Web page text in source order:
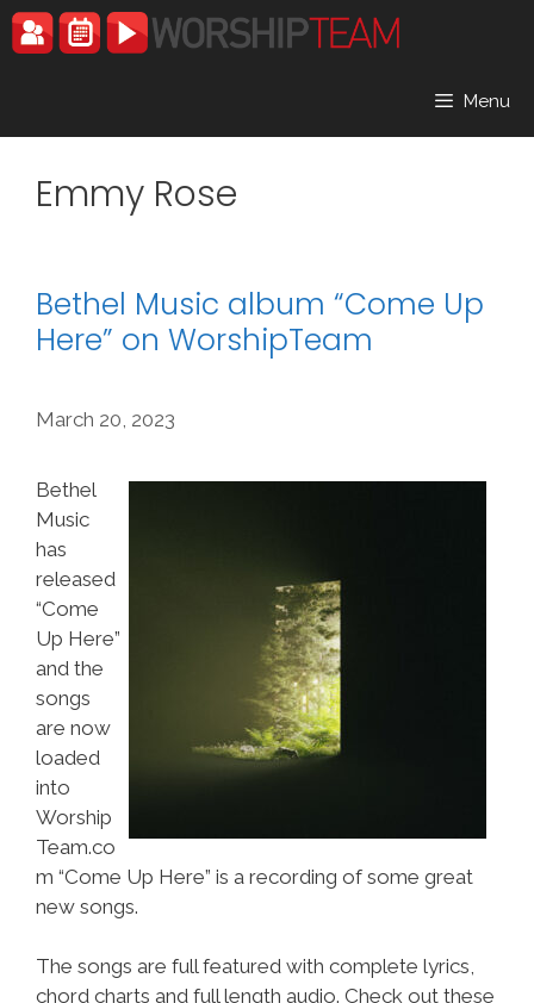
Skip
to
Menu
Emmy Rose
Bethel Music album “Come Up
Here” on WorshipTeam
March 20, 2023
Bethel
Music
has
released
“Come
Up Here”
and the
songs
are now
loaded
into
Worship
Team.co
m “Come Up Here” is a recording of some great
new songs.
The songs are full featured with complete lyrics,
chord charts and full length audio. Check out these